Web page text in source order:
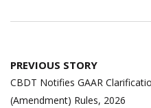
Post
navigation
PREVIOUS STORY
CBDT Notifies GAAR
(Amendment) Rules, 2026